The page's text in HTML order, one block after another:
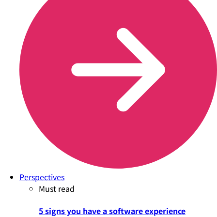
Perspectives
Must read
5 signs you have a software experience